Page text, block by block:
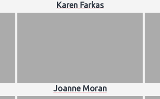
Karen Farkas
Joanne Moran